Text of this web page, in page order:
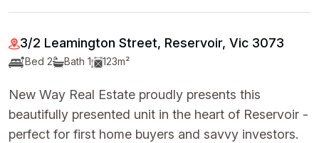
3/2 Leamington Street, Reservoir, Vic 3073
Bed 2 Bath 1 123m²
New Way Real Estate proudly presents this
beautifully presented unit in the heart of Reservoir -
perfect for first home buyers and savvy investors.